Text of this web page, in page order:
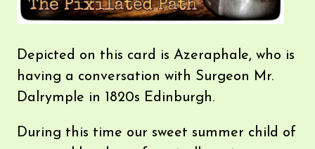
Depicted on this card is Azeraphale, who is
having a conversation with Surgeon Mr.
Dalrymple in 1820s Edinburgh.
During this time our sweet summer child of